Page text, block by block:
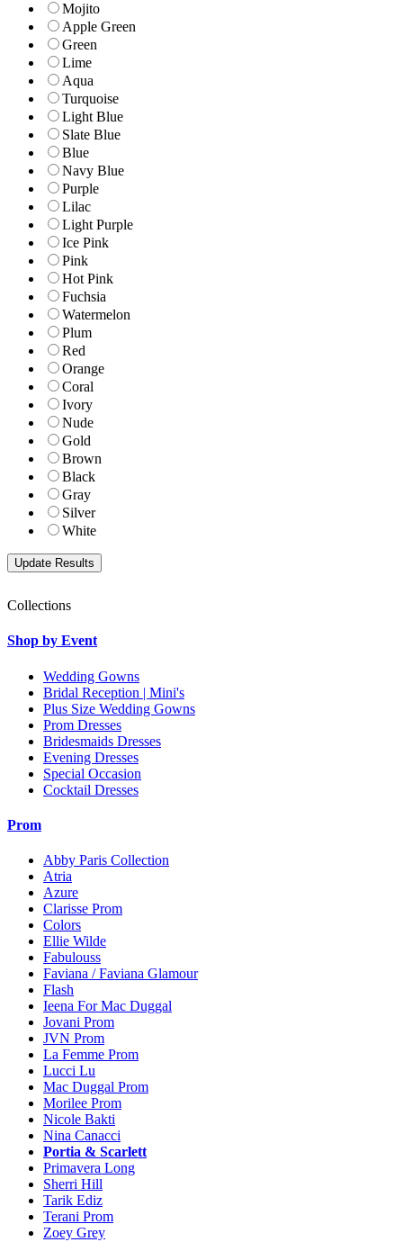
Mojito
Apple Green
Green
Lime
Aqua
Turquoise
Light Blue
Slate Blue
Blue
Navy Blue
Purple
Lilac
Light Purple
Ice Pink
Pink
Hot Pink
Fuchsia
Watermelon
Plum
Red
Orange
Coral
Ivory
Nude
Gold
Brown
Black
Gray
Silver
White
Collections
Shop by Event
Wedding Gowns
Bridal Reception | Mini's
Plus Size Wedding Gowns
Prom Dresses
Bridesmaids Dresses
Evening Dresses
Special Occasion
Cocktail Dresses
Prom
Abby Paris Collection
Atria
Azure
Clarisse Prom
Colors
Ellie Wilde
Fabulouss
Faviana / Faviana Glamour
Flash
Ieena For Mac Duggal
Jovani Prom
JVN Prom
La Femme Prom
Lucci Lu
Mac Duggal Prom
Morilee Prom
Nicole Bakti
Nina Canacci
Portia & Scarlett
Primavera Long
Sherri Hill
Tarik Ediz
Terani Prom
Zoey Grey